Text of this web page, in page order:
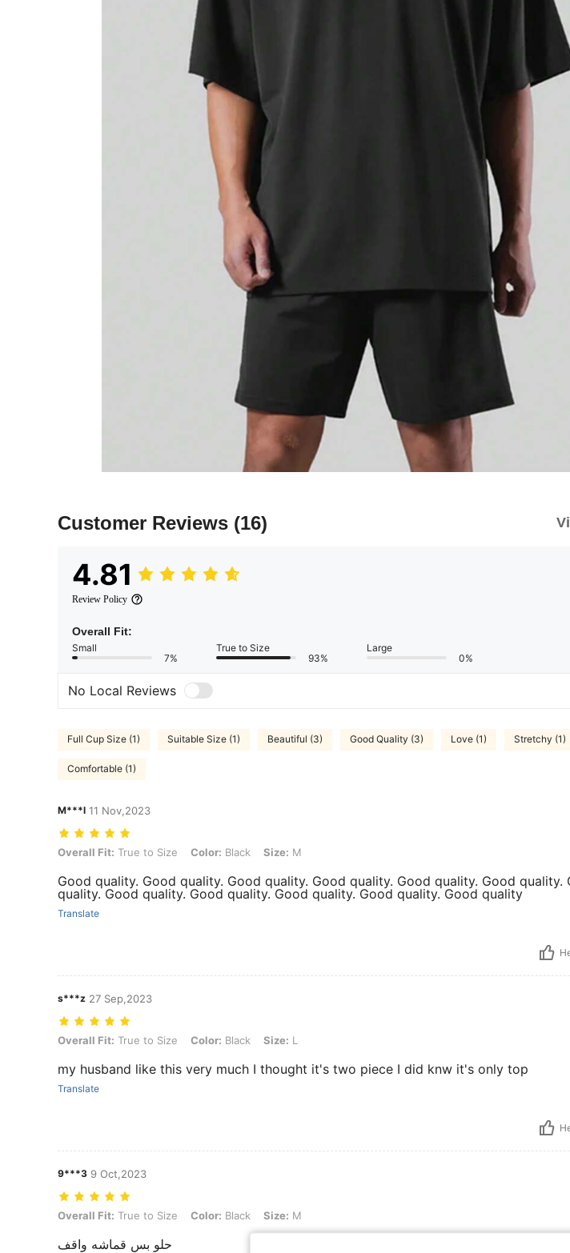
Customer Reviews (16)
4.81
Review Policy
Overall Fit:
Small
7%
True to Size
93%
Large
0%
No Local Reviews
Full Cup Size (1) Suitable Size (1) Beautiful (3) Good Quality (3) Love (1) Stretchy (1)
Comfortable (1)
M***l 11 Nov,2023
Overall Fit: True to Size, Color: Black, Size: M
Overall Fit: True to Size Color: Black Size: M
Good quality. Good quality. Good quality. Good quality. Good quality. Good quality.
quality. Good quality. Good quality. Good quality. Good quality. Good quality
Translate
s***z 27 Sep,2023
Overall Fit: True to Size, Color: Black, Size: L
Overall Fit: True to Size Color: Black Size: L
my husband like this very much I thought it's two piece I did knw it's only top
Translate
9***3 9 Oct,2023
Overall Fit: True to Size, Color: Black, Size: M
Overall Fit: True to Size Color: Black Size: M
حلو بس قماشه واقف